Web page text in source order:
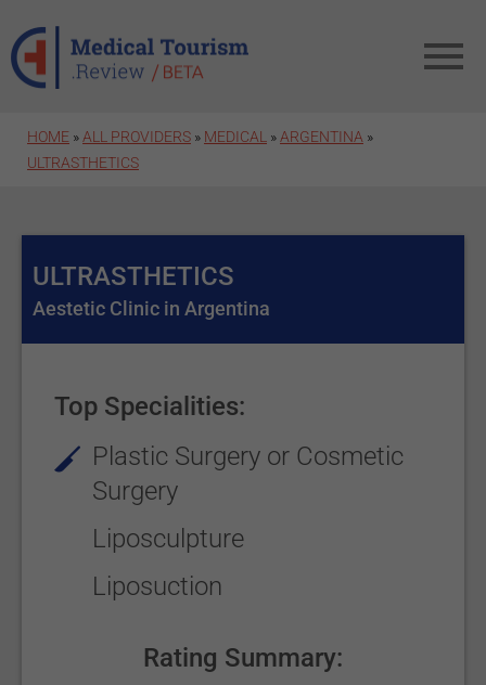
HOME » ALL PROVIDERS » MEDICAL » ARGENTINA »
ULTRASTHETICS
ULTRASTHETICS
Aestetic Clinic in Argentina
Top Specialities:
Plastic Surgery or Cosmetic
Surgery
Liposculpture
Liposuction
Rating Summary: